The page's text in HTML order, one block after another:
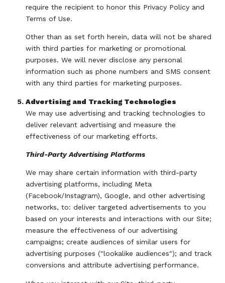
require the recipient to honor this Privacy Policy and
Terms of Use.
Other than as set forth herein, data will not be shared
with third parties for marketing or promotional
purposes. We will never disclose any personal
information such as phone numbers and SMS consent
with any third parties for marketing purposes.
Advertising and Tracking Technologies
We may use advertising and tracking technologies to
deliver relevant advertising and measure the
effectiveness of our marketing efforts.
Third-Party Advertising Platforms
We may share certain information with third-party
advertising platforms, including Meta
(Facebook/Instagram), Google, and other advertising
networks, to: deliver targeted advertisements to you
based on your interests and interactions with our Site;
measure the effectiveness of our advertising
campaigns; create audiences of similar users for
advertising purposes ("lookalike audiences"); and track
conversions and attribute advertising performance.